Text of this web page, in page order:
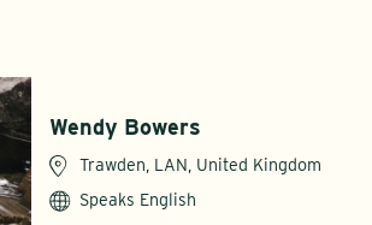
Wendy Bowers
Trawden, LAN, United Kingdom
Speaks English